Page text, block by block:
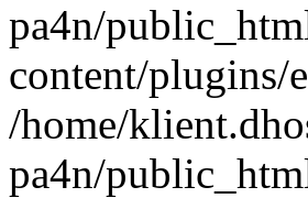
pa4n/
content/plugins/
/home/
pa4n/